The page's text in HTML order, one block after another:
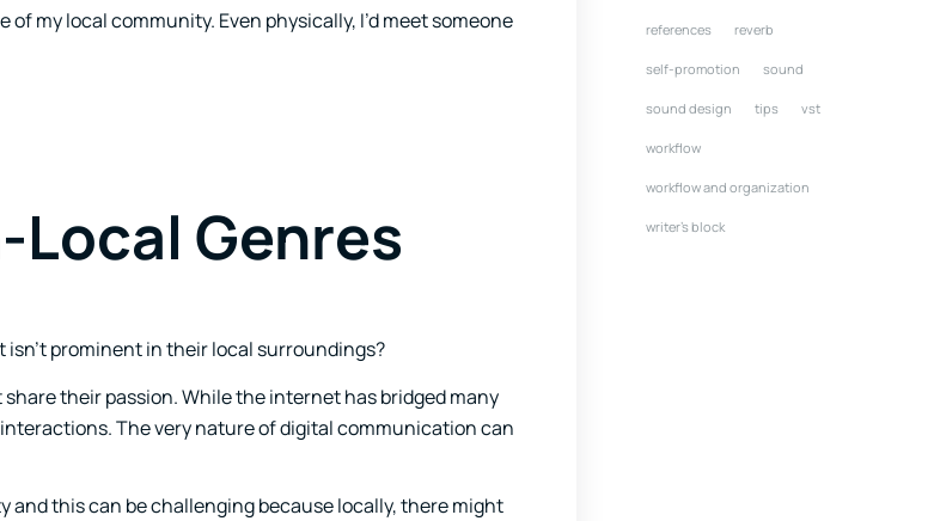
my local community. Even physically, I’d meet someone
Genres
prominent in their local surroundings?
their passion. While the internet has bridged many
The very nature of digital communication can
and this can be challenging because locally, there might
references reverb
self-promotion sound
sound design tips vst
workflow
workflow and organization
writer's block